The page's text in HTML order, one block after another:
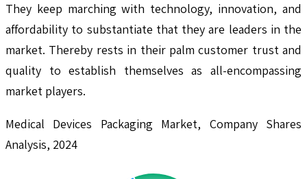
They keep marching with technology, innovation, and
affordability to substantiate that they are leaders in the
market. Thereby rests in their palm customer trust and
quality to establish themselves as all-encompassing
market players.
Medical Devices Packaging Market, Company Shares
Analysis, 2024